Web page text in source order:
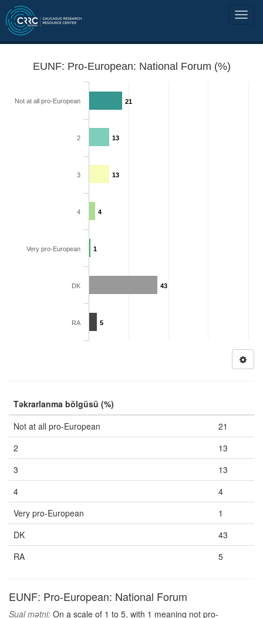
EUNF: Pro-European: National Forum (%)
21
13
13
4
1
43
5
Not at all pro-European
2
3
4
Very pro-European
DK
RA
Təkrarlanma bölgüsü (%)
Not at all pro-European
21
2
13
3
13
4
4
Very pro-European
1
DK
43
RA
5
EUNF: Pro-European: National Forum
Sual mətni: On a scale of 1 to 5, with 1 meaning not pro-